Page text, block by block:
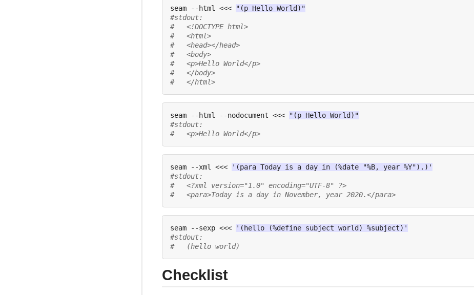
seam --html <<<
"(p Hello World)"
#stdout:
#   <!DOCTYPE html>
#   <html>
#   <head></head>
#   <body>
#   <p>Hello World</p>
#   </body>
#   </html>
seam --html --nodocument <<<
"(p Hello World)"
#stdout:
#   <p>Hello World</p>
seam --xml <<<
'(para Today is a day in (%date "%B, year %Y").)'
#stdout:
#   <?xml version="1.0" encoding="UTF-8" ?>
#   <para>Today is a day in November, year 2020.</para>
seam --sexp <<<
'(hello (%define subject world) %subject)'
#stdout:
#   (hello world)
Checklist